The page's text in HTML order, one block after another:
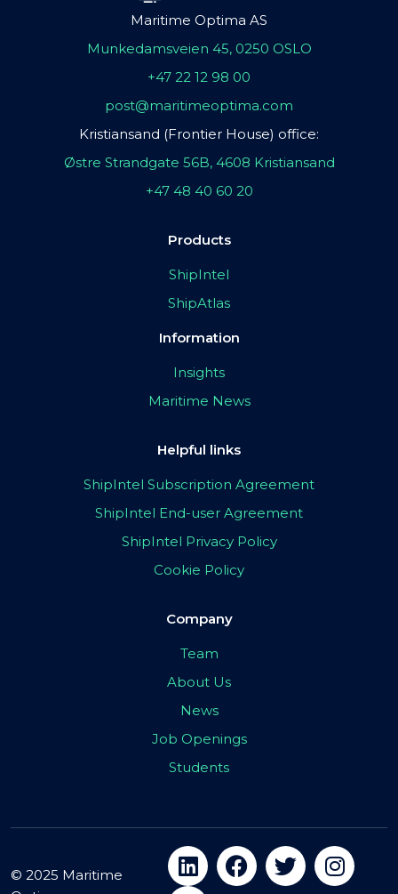
Maritime Optima AS
Munkedamsveien 45, 0250 OSLO
+47 22 12 98 00
post@maritimeoptima.com
Kristiansand (Frontier House) office:
Østre Strandgate 56B, 4608 Kristiansand
+47 48 40 60 20
Products
ShipIntel
ShipAtlas
Information
Insights
Maritime News
Helpful links
ShipIntel Subscription Agreement
ShipIntel End-user Agreement
ShipIntel Privacy Policy
Cookie Policy
Company
Team
About Us
News
Job Openings
Students
© 2025 Maritime